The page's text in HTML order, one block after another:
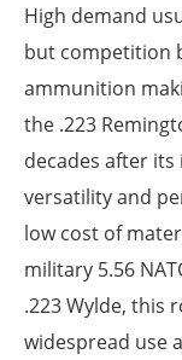
High demand
but competition
ammunition
the .223
decades after
versatility and
low cost of
military 5.56
.223 Wylde, this
widespread use